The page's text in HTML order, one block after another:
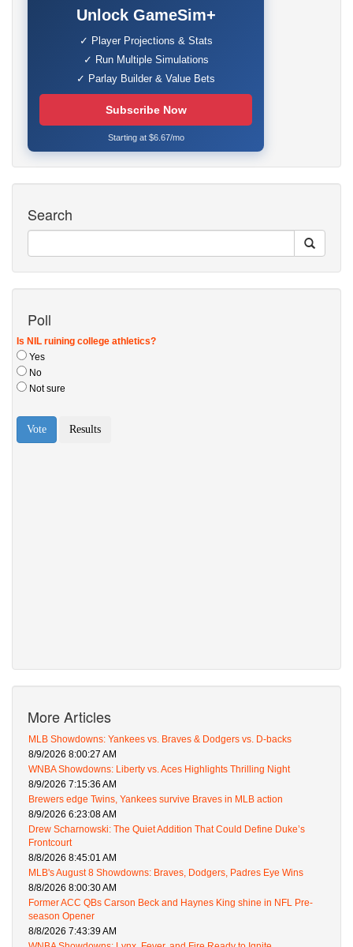
Unlock GameSim+
✓ Player Projections & Stats
✓ Run Multiple Simulations
✓ Parlay Builder & Value Bets
Subscribe Now
Starting at $6.67/mo
Search
Poll
More Articles
MLB Showdowns: Yankees vs. Braves & Dodgers vs. D-backs
8/9/2026 8:00:27 AM
WNBA Showdowns: Liberty vs. Aces Highlights Thrilling Night
8/9/2026 7:15:36 AM
Brewers edge Twins, Yankees survive Braves in MLB action
8/9/2026 6:23:08 AM
Drew Scharnowski: The Quiet Addition That Could Define Duke’s
Frontcourt
8/8/2026 8:45:01 AM
MLB's August 8 Showdowns: Braves, Dodgers, Padres Eye Wins
8/8/2026 8:00:30 AM
Former ACC QBs Carson Beck and Haynes King shine in NFL Pre-
season Opener
8/8/2026 7:43:39 AM